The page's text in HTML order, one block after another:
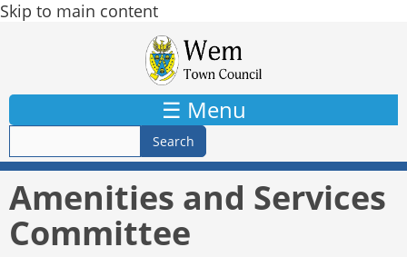
Skip to main content
☰ Menu
Amenities and Services
Committee